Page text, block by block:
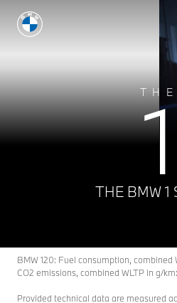
THE
1
THE BMW 1
BMW 120: Fuel consumption, combined
CO2 emissions, combined WLTP in g/km:
Provided technical data are measured